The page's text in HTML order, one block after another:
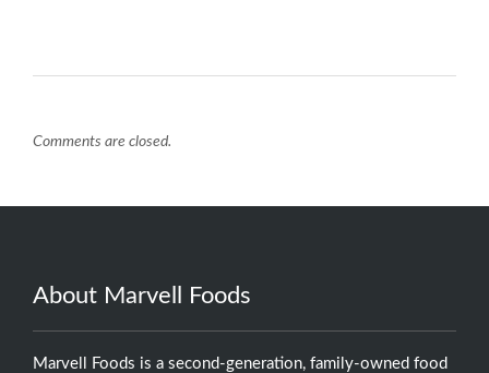
Comments are closed.
About Marvell Foods
Marvell Foods is a second-generation, family-owned food